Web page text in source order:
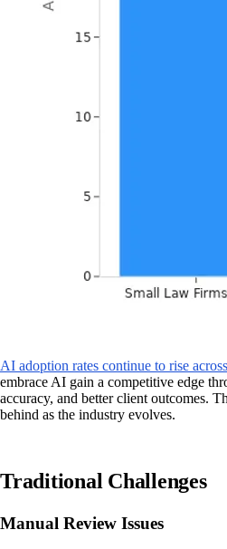
AI adoption rates continue to rise
embrace AI gain a competitive edge
accuracy, and better client outcomes.
behind as the industry evolves.
Traditional Challenges
Manual Review Issues